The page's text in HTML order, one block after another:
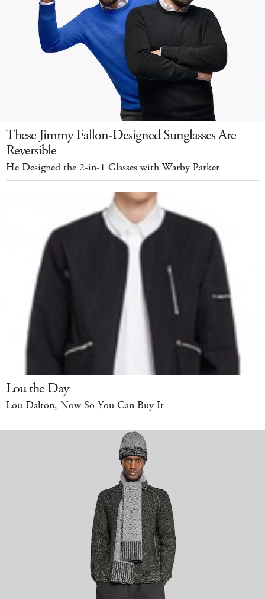
These Jimmy Fallon-Designed Sunglasses Are
Reversible
He Designed the 2-in-1 Glasses with Warby Parker
Lou the Day
Lou Dalton, Now So You Can Buy It